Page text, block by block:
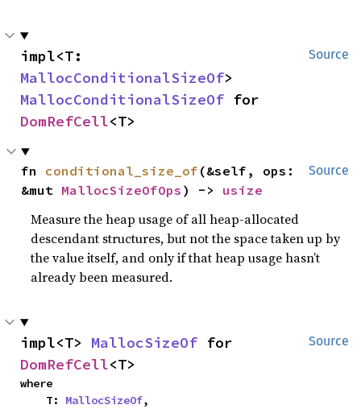
Source
MallocConditionalSizeOf
MallocConditionalSizeOf
DomRefCell<T>
Source
fn conditional_size_of (&self, ops:
&mut MallocSizeOfOps ) -> usize
Measure the heap usage of all heap-allocated
descendant structures, but not the space taken up by
the value itself, and only if that heap usage hasn’t
already been measured.
Source
impl<T> MallocSizeOf
DomRefCell<T>
where
    T:
MallocSizeOf,